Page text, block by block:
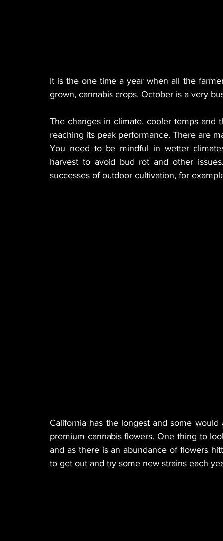
It is the one time a year when all the
grown, cannabis crops. October is a very
The changes in climate, cooler temps and
reaching its peak performance. There are
You need to be mindful in wetter
harvest to avoid bud rot and other
successes of outdoor cultivation, for
California has the longest and some
premium cannabis flowers. One thing to
and as there is an abundance of flowers
to get out and try some new strains each